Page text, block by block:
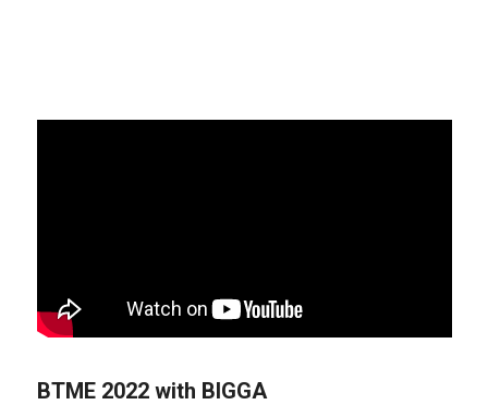
BTME 2022 with BIGGA